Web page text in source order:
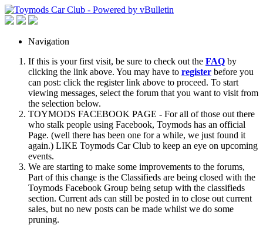
Navigation
If this is your first visit, be sure to check out the FAQ by
clicking the link above. You may have to register before you
can post: click the register link above to proceed. To start
viewing messages, select the forum that you want to visit from
the selection below.
TOYMODS FACEBOOK PAGE - For all of those out there
who stalk people using Facebook, Toymods has an official
Page. (well there has been one for a while, we just found it
again.) LIKE Toymods Car Club to keep an eye on upcoming
events.
We are starting to make some improvements to the forums,
Part of this change is the Classifieds are being closed with the
Toymods Facebook Group being setup with the classifieds
section. Current ads can still be posted in to close out current
sales, but no new posts can be made whilst we do some
pruning.